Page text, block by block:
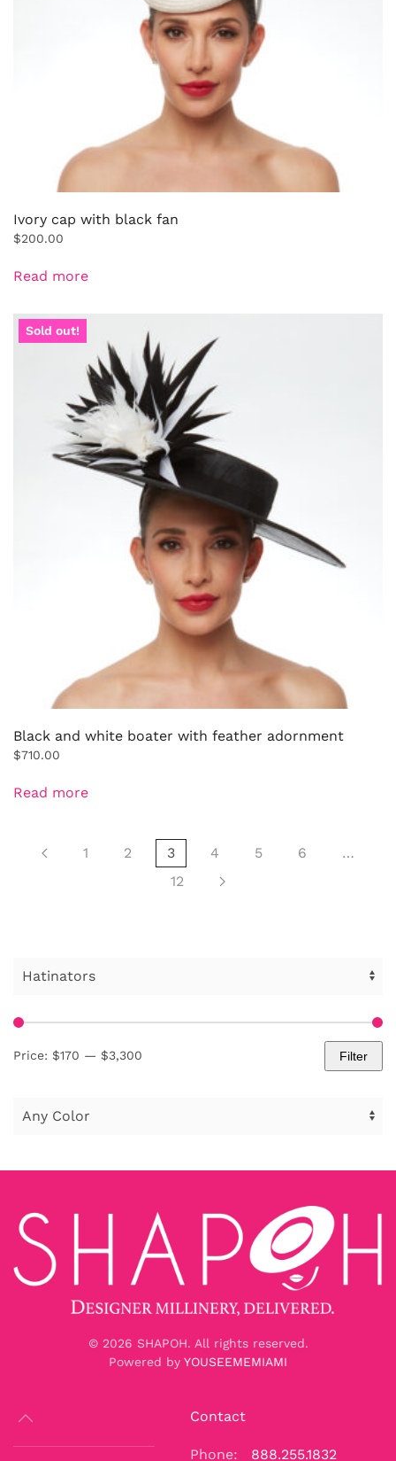
Ivory cap with black fan
$200.00
Read more
Sold out!
Black and white boater with feather adornment
$710.00
Read more
1 2 3 4 5 6
…
12
Min
Max
Filter
Price: $170 — $3,300
© 2026 SHAPOH. All rights reserved.
Powered by YOUSEEMEMIAMI
Contact
Phone: 888.255.1832